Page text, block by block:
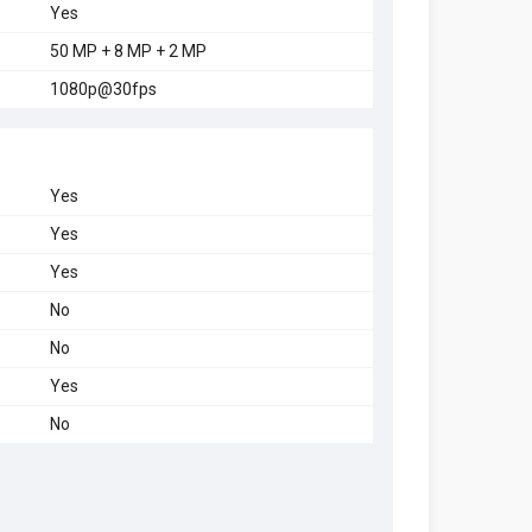
Yes
50 MP + 8 MP + 2 MP
1080p@30fps
Yes
Yes
Yes
No
No
Yes
No